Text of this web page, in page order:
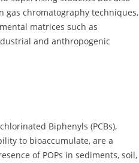
gas chromatography techniques,
matrices such as
and anthropogenic
Biphenyls (PCBs),
to bioaccumulate, are a
of POPs in sediments, soil,